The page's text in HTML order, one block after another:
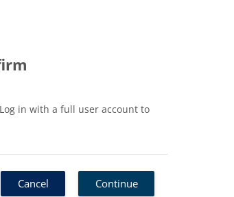
in with a full user account to
Cancel Continue